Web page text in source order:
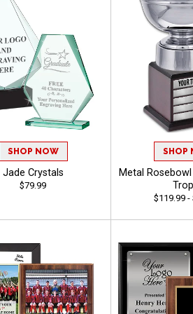
SHOP NOW
Jade Crystals
$79.99
SHOP
Metal
$119.99 -